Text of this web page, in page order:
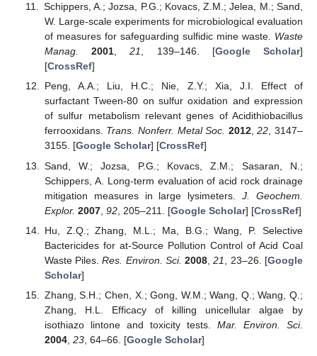
Schippers, A.; Jozsa, P.G.; Kovacs, Z.M.; Jelea, M.; Sand,
W. Large-scale experiments for microbiological evaluation
of measures for safeguarding sulfidic mine waste. Waste
Manag.
2001,21, 139–146. [Google Scholar]
[CrossRef]
Peng, A.A.; Liu, H.C.; Nie, Z.Y.; Xia, J.I. Effect of
surfactant Tween-80 on sulfur oxidation and expression
of sulfur metabolism relevant genes of Acidithiobacillus
ferrooxidans. Trans. Nonferr. Metal Soc. 2012,22, 3147–
3155. [Google Scholar] [CrossRef]
Sand, W.; Jozsa, P.G.; Kovacs, Z.M.; Sasaran, N.;
Schippers, A. Long-term evaluation of acid rock drainage
mitigation measures in large lysimeters.J. Geochem.
Explor. 2007, 92, 205–211. [Google Scholar] [CrossRef]
Hu, Z.Q.; Zhang, M.L.; Ma, B.G.; Wang, P. Selective
Bactericides for at-Source Pollution Control of Acid Coal
Waste Piles.Res. Environ. Sci. 2008 ,21 , 23–26. [Google
Scholar]
Zhang, S.H.; Chen, X.; Gong, W.M.; Wang, Q.; Wang, Q.;
Zhang, H.L. Efficacy of killing unicellular algae by
isothiazo lintone and toxicity tests. Mar. Environ. Sci.
2004, 23, 64–66. [Google Scholar]